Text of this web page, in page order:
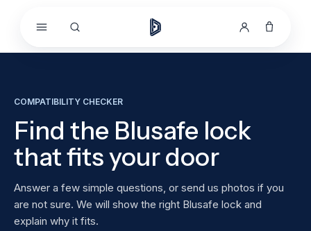
content
COMPATIBILITY CHECKER
Find the Blusafe lock
that fits your door
Answer a few simple questions, or send us photos if you
are not sure. We will show the right Blusafe lock and
explain why it fits.